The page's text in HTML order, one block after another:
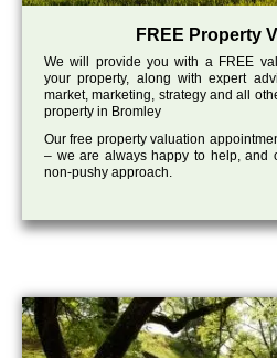
FREE Property
We will provide you with a FREE
your property, along with expert
market, marketing, strategy and all
property in Bromley
Our free property valuation
– we are always happy to help, and
non-pushy approach.